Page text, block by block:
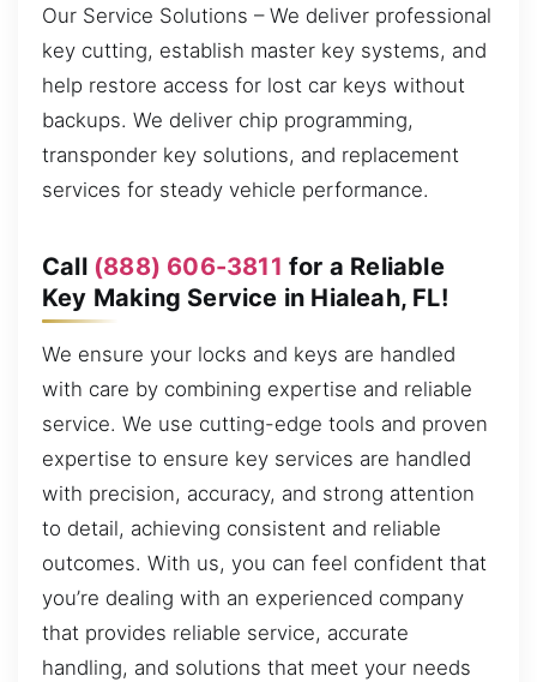
Our Service Solutions – We deliver professional
key cutting, establish master key systems, and
help restore access for lost car keys without
backups. We deliver chip programming,
transponder key solutions, and replacement
services for steady vehicle performance.
Call (888) 606-3811 for a Reliable
Key Making Service in Hialeah, FL!
We ensure your locks and keys are handled
with care by combining expertise and reliable
service. We use cutting-edge tools and proven
expertise to ensure key services are handled
with precision, accuracy, and strong attention
to detail, achieving consistent and reliable
outcomes. With us, you can feel confident that
you’re dealing with an experienced company
that provides reliable service, accurate
handling, and solutions that meet your needs